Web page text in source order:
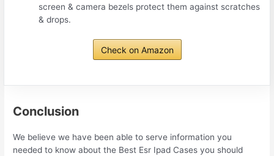
screen & camera bezels protect them against scratches
& drops.
Check on Amazon
Conclusion
We believe we have been able to serve information you
needed to know about the Best Esr Ipad Cases you should